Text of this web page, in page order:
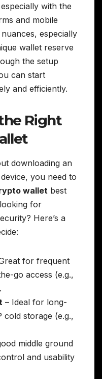
with the
and mobile
especially
wallet reserve
the setup
can start
and efficiently.
Right
downloading an
you need to
wallet best
for
Here’s a
for frequent
go access (e.g.,
– Ideal for long-
cold storage (e.g.,
middle ground
and usability